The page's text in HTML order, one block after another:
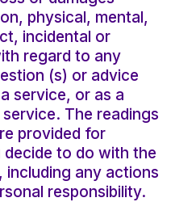
physical, mental,
incidental or
regard to any
(s) or advice
service, or as a
The readings
provided for
to do with the
any actions
responsibility.